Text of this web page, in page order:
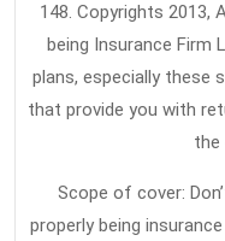
148. Copyrights 2013,
being Insurance Firm
plans, especially these
that provide you with
the
Scope of cover:
properly being